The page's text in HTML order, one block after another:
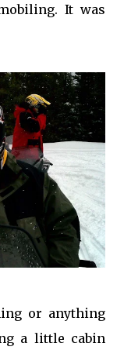
It was
or anything
a little cabin